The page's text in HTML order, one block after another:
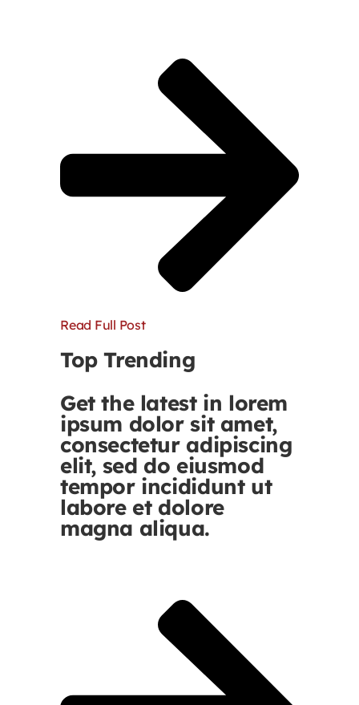
Read Full Post
Top Trending
Get the latest in lorem
ipsum dolor sit amet,
consectetur adipiscing
elit, sed do eiusmod
tempor incididunt ut
labore et dolore
magna aliqua.